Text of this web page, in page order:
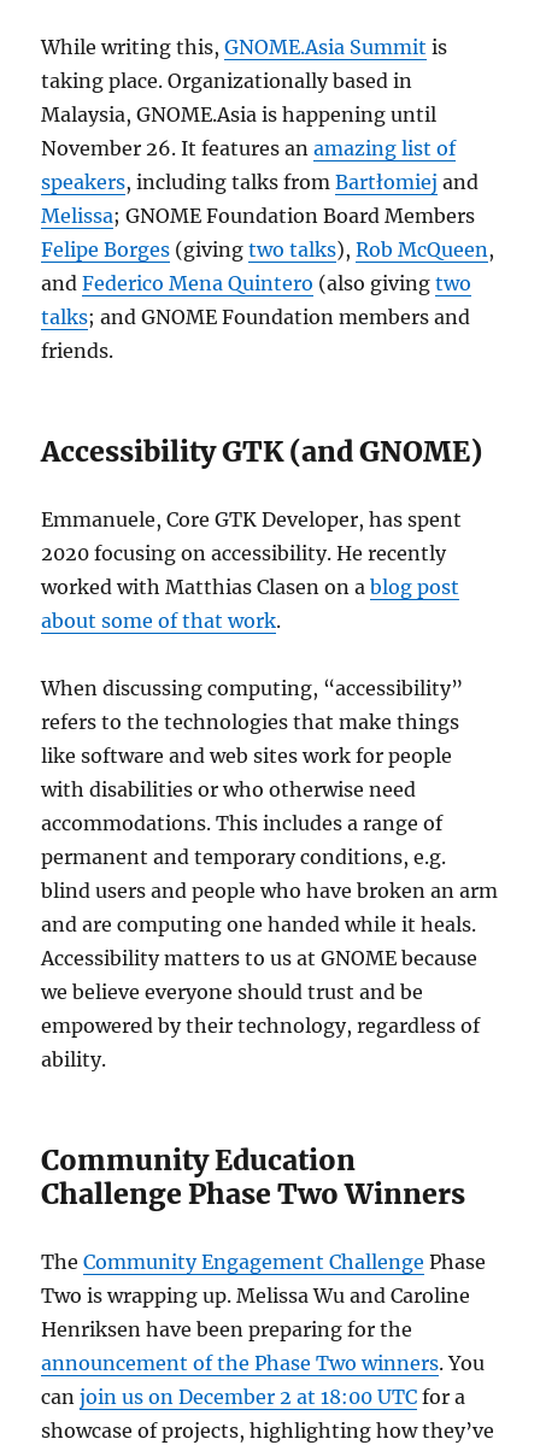
While writing this,GNOME.Asia Summit is
taking place. Organizationally based in
Malaysia, GNOME.Asia is happening until
November 26. It features anamazing list of
speakers, including talks fromBartłomiej and
Melissa; GNOME Foundation Board Members
Felipe Borges (givingtwo talks),Rob McQueen,
andFederico Mena Quintero (also givingtwo
talks; and GNOME Foundation members and
friends.
Accessibility GTK (and GNOME)
Emmanuele, Core GTK Developer, has spent
2020 focusing on accessibility. He recently
worked with Matthias Clasen on ablog post
about some of that work.
When discussing computing, “accessibility”
refers to the technologies that make things
like software and web sites work for people
with disabilities or who otherwise need
accommodations. This includes a range of
permanent and temporary conditions, e.g.
blind users and people who have broken an arm
and are computing one handed while it heals.
Accessibility matters to us at GNOME because
we believe everyone should trust and be
empowered by their technology, regardless of
ability.
Community Education
Challenge Phase Two Winners
TheCommunity Engagement Challenge Phase
Two is wrapping up. Melissa Wu and Caroline
Henriksen have been preparing for the
announcement of the Phase Two winners. You
canjoin us on December 2 at 18:00 UTC for a
showcase of projects, highlighting how they’ve